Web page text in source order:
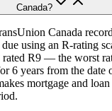
Canada?
Canada
using an R-rating
rated R9 — the worst
6 years from the date
mortgage and